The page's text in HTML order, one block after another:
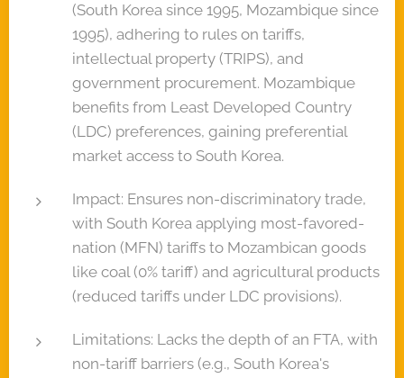
(South Korea since 1995, Mozambique since
1995), adhering to rules on tariffs,
intellectual property (TRIPS), and
government procurement. Mozambique
benefits from Least Developed Country
(LDC) preferences, gaining preferential
market access to South Korea.
Impact: Ensures non-discriminatory trade,
with South Korea applying most-favored-
nation (MFN) tariffs to Mozambican goods
like coal (0% tariff) and agricultural products
(reduced tariffs under LDC provisions).
Limitations: Lacks the depth of an FTA, with
non-tariff barriers (e.g., South Korea's